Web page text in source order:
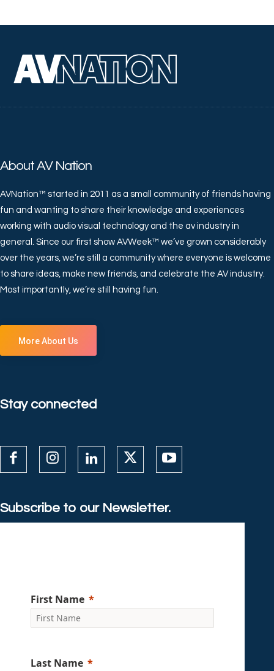
About AV Nation
AVNation™ started in 2011 as a small community of friends having
fun and wanting to share their knowledge and experiences
working with audio visual technology and the av industry in
general. Since our first show AVWeek™ we’ve grown considerably
over the years, we’re still a community where everyone is welcome
to share ideas, make new friends, and celebrate the AV industry.
Most importantly, we’re still having fun.
More About Us
Stay connected
Subscribe to our Newsletter.
First Name
Last Name